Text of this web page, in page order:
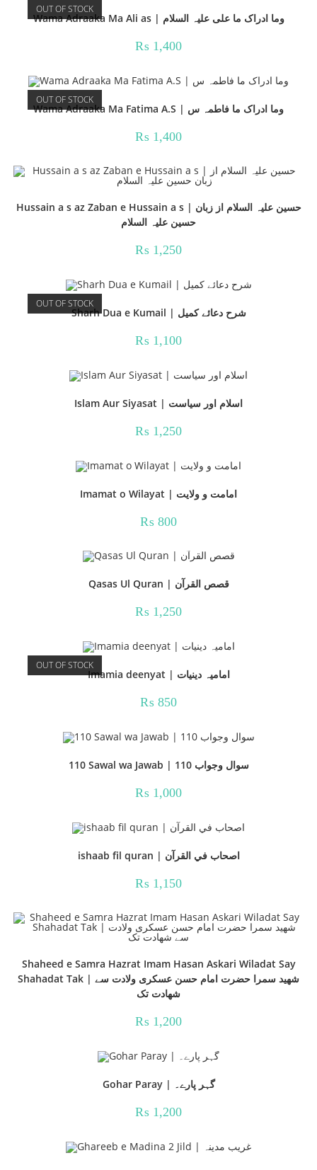
OUT OF STOCK
Wama Adraaka Ma Ali as | وما ادراک ما علی علیہ السلام
₨ 1,400
OUT OF STOCK
Wama Adraaka Ma Fatima A.S | وما ادراک ما فاطمہ س
₨ 1,400
Hussain a s az Zaban e Hussain a s | حسین علیہ السلام از زبان
حسین علیہ السلام
₨ 1,250
OUT OF STOCK
Sharh Dua e Kumail | شرح دعائے کمیل
₨ 1,100
Islam Aur Siyasat | اسلام اور سیاست
₨ 1,250
Imamat o Wilayat | امامت و ولایت
₨ 800
Qasas Ul Quran | قصص القرآن
₨ 1,250
OUT OF STOCK
Imamia deenyat | امامیہ دینیات
₨ 850
110 Sawal wa Jawab | 110 سوال وجواب
₨ 1,000
ishaab fil quran | اصحاب في القرآن
₨ 1,150
Shaheed e Samra Hazrat Imam Hasan Askari Wiladat Say
Shahadat Tak | شھید سمرا حضرت امام حسن عسکری ولادت سے
شھادت تک
₨ 1,200
Gohar Paray | گہر پارے۔
₨ 1,200